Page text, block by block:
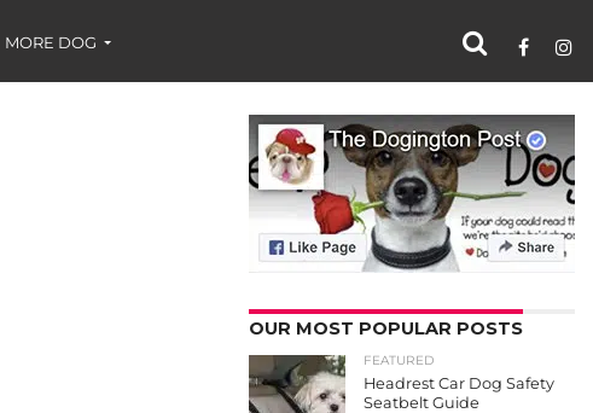
MORE DOG
OUR MOST POPULAR POSTS
FEATURED
Headrest Car Dog Safety
Seatbelt Guide